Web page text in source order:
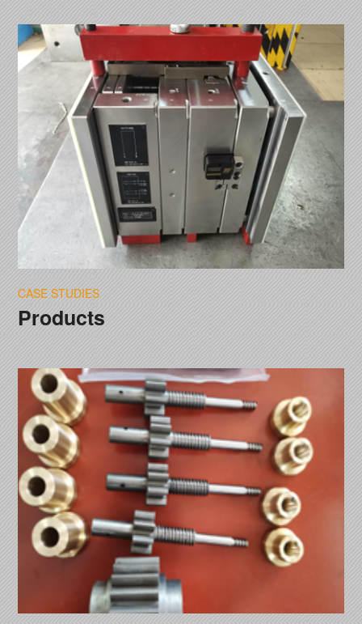
CASE STUDIES
Products